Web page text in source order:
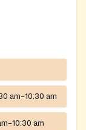
am–10:30 am
am